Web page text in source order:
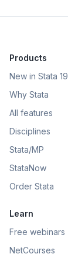
Products
New in Stata 19
Why Stata
All features
Disciplines
Stata/MP
StataNow
Order Stata
Learn
Free webinars
NetCourses